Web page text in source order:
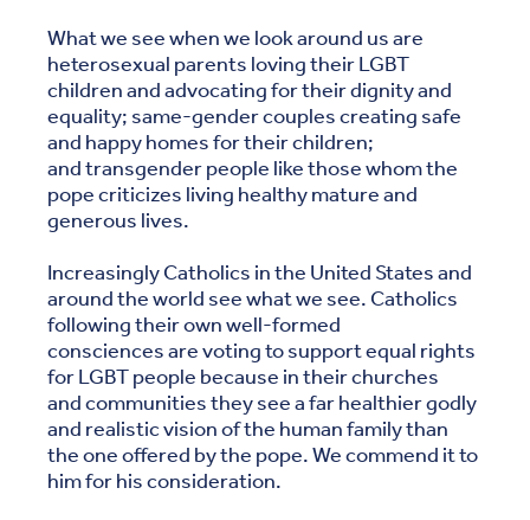
What we see when we look around us are
heterosexual parents loving their LGBT
children and advocating for their dignity and
equality; same-gender couples creating safe
and happy homes for their children;
and transgender people like those whom the
pope criticizes living healthy mature and
generous lives.
Increasingly Catholics in the United States and
around the world see what we see. Catholics
following their own well-formed
consciences are voting to support equal rights
for LGBT people because in their churches
and communities they see a far healthier godly
and realistic vision of the human family than
the one offered by the pope. We commend it to
him for his consideration.